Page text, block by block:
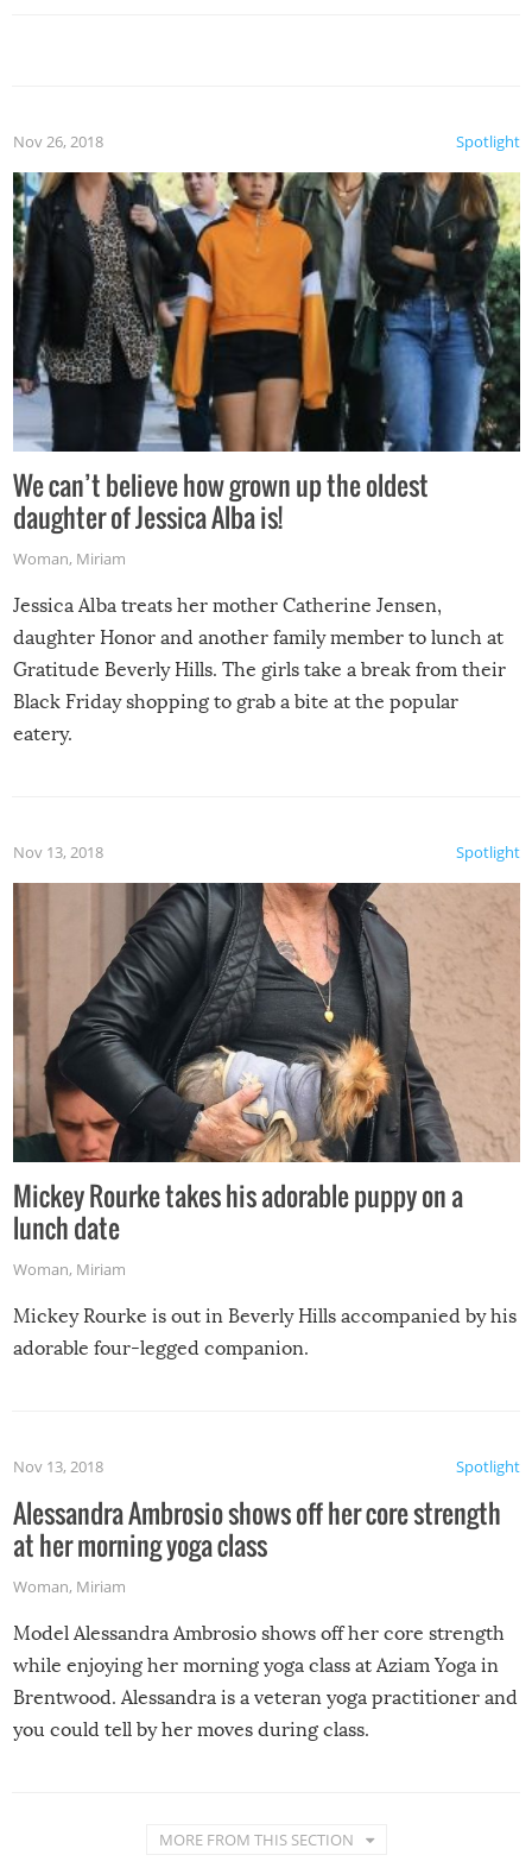
Spotlight
Nov 26, 2018
We can’t believe how grown up the oldest
daughter of Jessica Alba is!
Woman, Miriam
Jessica Alba treats her mother Catherine Jensen,
daughter Honor and another family member to lunch at
Gratitude Beverly Hills. The girls take a break from their
Black Friday shopping to grab a bite at the popular
eatery.
Spotlight
Nov 13, 2018
Mickey Rourke takes his adorable puppy on a
lunch date
Woman, Miriam
Mickey Rourke is out in Beverly Hills accompanied by his
adorable four-legged companion.
Spotlight
Nov 13, 2018
Alessandra Ambrosio shows off her core strength
at her morning yoga class
Woman, Miriam
Model Alessandra Ambrosio shows off her core strength
while enjoying her morning yoga class at Aziam Yoga in
Brentwood. Alessandra is a veteran yoga practitioner and
you could tell by her moves during class.
MORE FROM THIS SECTION